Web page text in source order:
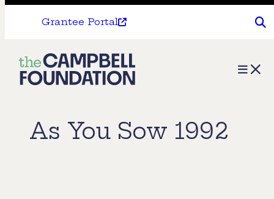
Grantee Portal
The
Campbell
Menu
As You Sow 1992